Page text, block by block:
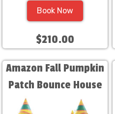
Book Now
$210.00
Amazon Fall Pumpkin
Patch Bounce House